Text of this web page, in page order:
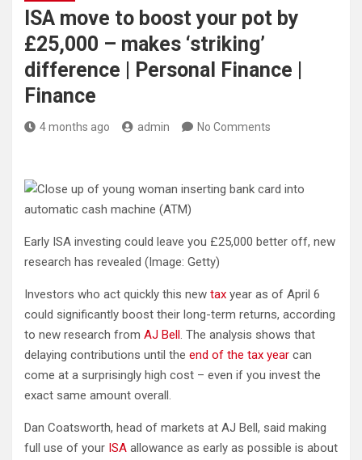
ISA move to boost your pot by
£25,000 – makes ‘striking’
difference | Personal Finance |
Finance
4 months ago admin No Comments
Early ISA investing could leave you £25,000 better off, new
research has revealed (Image: Getty)
Investors who act quickly this new tax year as of April 6
could significantly boost their long-term returns, according
to new research from AJ Bell. The analysis shows that
delaying contributions until the end of the tax year can
come at a surprisingly high cost – even if you invest the
exact same amount overall.
Dan Coatsworth, head of markets at AJ Bell, said making
full use of your ISA allowance as early as possible is about